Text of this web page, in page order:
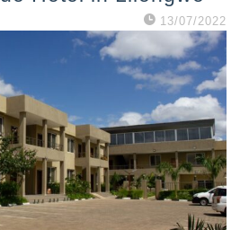
13/07/2022